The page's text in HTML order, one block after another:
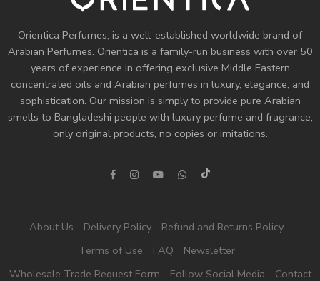
Orientica Perfumes, is a well-established worldwide brand of
Arabian Perfumes. Orientica is a family-run business with over 50
years of experience in offering exclusive Middle Eastern
concentrated oils and Arabian perfumes in luxury, elegance, and
sophistication. Our mission is simply to provide pure Arabian
smells to Bangladeshi people with luxury perfume and fragrance,
only original products, no copies or imitations.
About Us Delivery Policy
Refund and Returns Policy
Terms of Use
FAQ
Newsletter
Wholesale Trade Request Form
Follow Social Media Contact